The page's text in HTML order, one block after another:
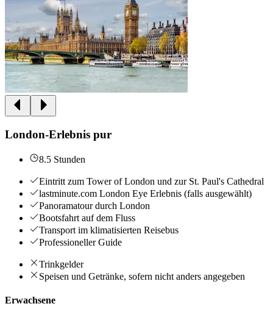
London-Erlebnis pur
8.5 Stunden
Eintritt zum Tower of London und zur St. Paul's Cathedral
lastminute.com London Eye Erlebnis (falls ausgewählt)
Panoramatour durch London
Bootsfahrt auf dem Fluss
Transport im klimatisierten Reisebus
Professioneller Guide
Trinkgelder
Speisen und Getränke, sofern nicht anders angegeben
Erwachsene